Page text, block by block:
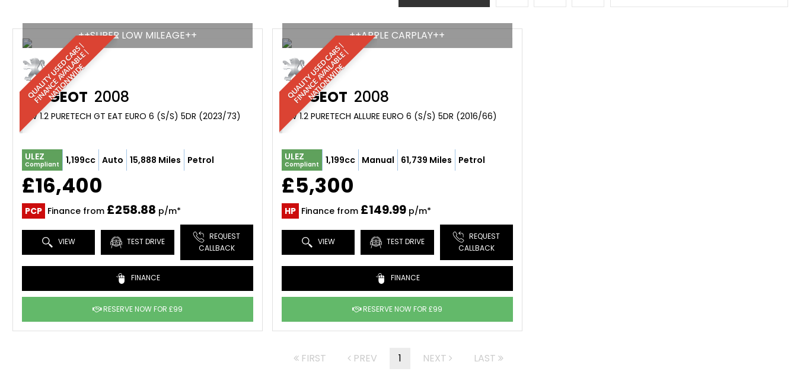
Q
U
A
L
I
T
Y
U
S
E
D
C
A
R
S
|
F
I
N
A
N
C
E
A
V
A
I
L
A
B
L
E
|
N
A
T
I
O
N
W
I
D
E
++SUPER LOW MILEAGE++
PEUGEOT 2008
SUV 1.2 PURETECH GT EAT EURO 6 (S/S) 5DR (2023/73)
ULEZ
Compliant 1,199cc Auto 15,888 Miles Petrol
£16,400
PCP Finance from £258.88 p/m*
VIEW TEST DRIVE
REQUEST
CALLBACK
FINANCE
RESERVE NOW FOR £99
Q
U
A
L
I
T
Y
U
S
E
D
C
A
R
S
|
F
I
N
A
N
C
E
A
V
A
I
L
A
B
L
E
|
N
A
T
I
O
N
W
I
D
E
++APPLE CARPLAY++
PEUGEOT 2008
SUV 1.2 PURETECH ALLURE EURO 6 (S/S) 5DR (2016/66)
ULEZ
Compliant 1,199cc Manual 61,739 Miles Petrol
£5,300
HP Finance from £149.99p/m*
VIEW TEST DRIVE
REQUEST
CALLBACK
FINANCE
RESERVE NOW FOR £99
FIRST PREV 1 NEXT LAST